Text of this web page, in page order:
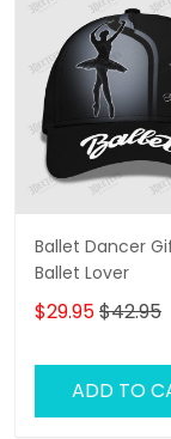
Ballet Dancer
Ballet Lover
$29.95$42.95
ADD TO